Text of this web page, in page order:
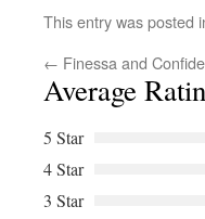
This entry was posted
← Finessa and
Average
5 Star
4 Star
3 Star